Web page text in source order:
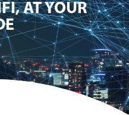
AT YOUR